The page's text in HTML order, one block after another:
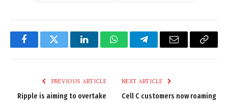
FacebookTwitter LinkedInWhatsAppTelegramEmail
Copy
PREVIOUS ARTICLE
Ripple is aiming to overtake
NEXT ARTICLE
Cell C customers now roaming